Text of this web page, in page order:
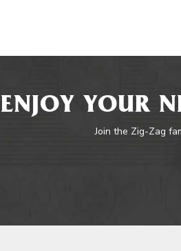
ENJOY YOUR
Join the Zig-Zag